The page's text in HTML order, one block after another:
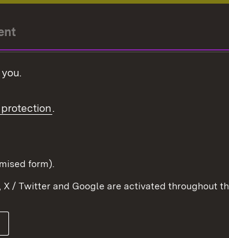
in the
.
form).
/ Twitter and Google are activated throughout